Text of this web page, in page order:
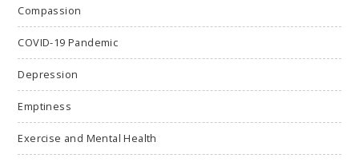
Compassion
COVID-19 Pandemic
Depression
Emptiness
Exercise and Mental Health